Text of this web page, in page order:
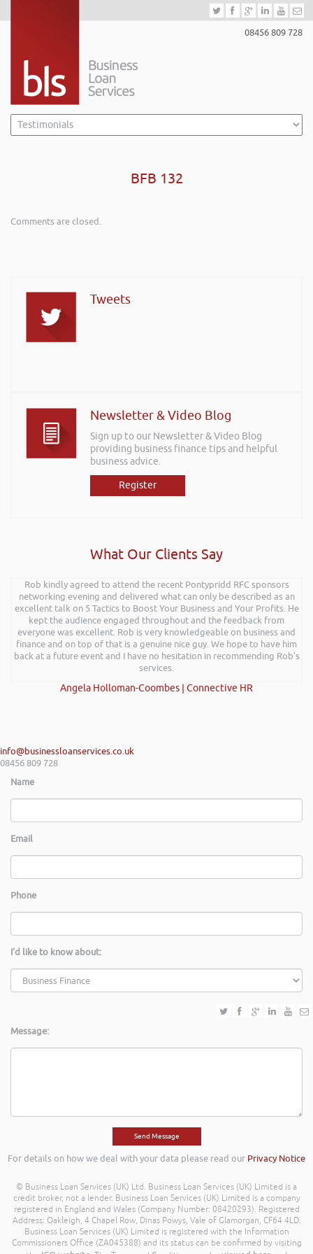
08456 809 728
BFB 132
Comments are closed.
Tweets
Newsletter & Video Blog
Sign up to our Newsletter & Video Blog
providing business finance tips and helpful
business advice.
Register
What Our Clients Say
Rob kindly agreed to attend the recent Pontypridd RFC sponsors
networking evening and delivered what can only be described as an
excellent talk on 5 Tactics to Boost Your Business and Your Profits. He
kept the audience engaged throughout and the feedback from
everyone was excellent. Rob is very knowledgeable on business and
finance and on top of that is a genuine nice guy. We hope to have him
back at a future event and I have no hesitation in recommending Rob’s
services.
Angela Holloman-Coombes | Connective HR
info@businessloanservices.co.uk
08456 809 728
Name
Email
Phone
I'd like to know about:
Message:
For details on how we deal with your data please read our Privacy Notice
© Business Loan Services (UK) Ltd. Business Loan Services (UK) Limited is a
credit broker, not a lender. Business Loan Services (UK) Limited is a company
registered in England and Wales (Company Number: 08420293). Registered
Address: Oakleigh, 4 Chapel Row, Dinas Powys, Vale of Glamorgan, CF64 4LD.
Business Loan Services (UK) Limited is registered with the Information
Commissioners Office (ZA045388) and its status can be confirmed by visiting